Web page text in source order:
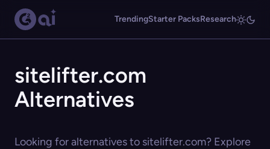
TrendingStarter PacksResearch
sitelifter.com
Alternatives
Looking for alternatives to sitelifter.com? Explore